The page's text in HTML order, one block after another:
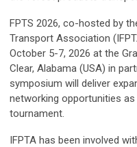
FPTS 2026, co-hosted by
Transport Association
October 5-7, 2026 at the
Clear, Alabama (USA) in
symposium will deliver
networking opportunities
tournament.
IFPTA has been involved